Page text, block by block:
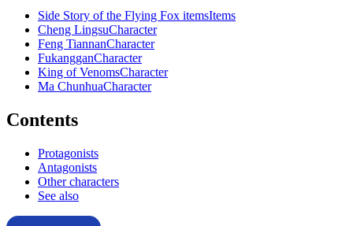
Side Story of the Flying Fox itemsItems
Cheng LingsuCharacter
Feng TiannanCharacter
FukangganCharacter
King of VenomsCharacter
Ma ChunhuaCharacter
Contents
Protagonists
Antagonists
Other characters
See also